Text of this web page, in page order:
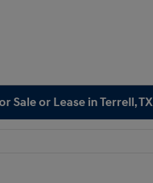
Sale or Lease in Terrell, TX